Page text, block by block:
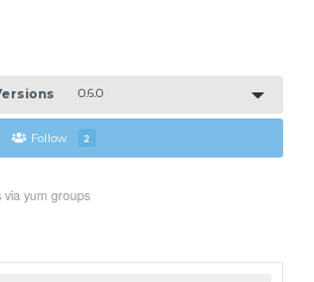
0.6.0
Follow 2
via yum groups